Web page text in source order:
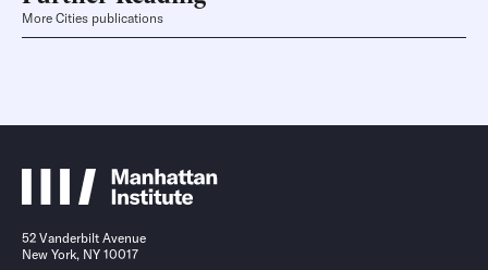
More Cities publications
52 Vanderbilt Avenue
New York, NY 10017